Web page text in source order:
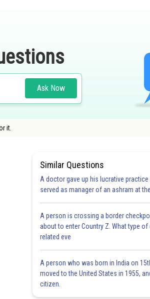
Ask Now
it.
Similar Questions
A doctor gave up his lucrative practice
served as manager of an ashram at
A person is crossing a border
about to enter Country Z. What type
related eve
A person who was born in India on
moved to the United States in 1955,
citizen.